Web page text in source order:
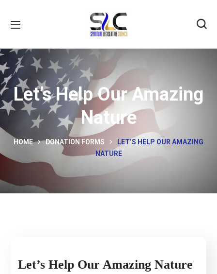
Let’s Help Our Amazing
Nature
HOME DONATION FORMS
LET’S HELP OUR AMAZING
NATURE
Let’s Help Our Amazing Nature